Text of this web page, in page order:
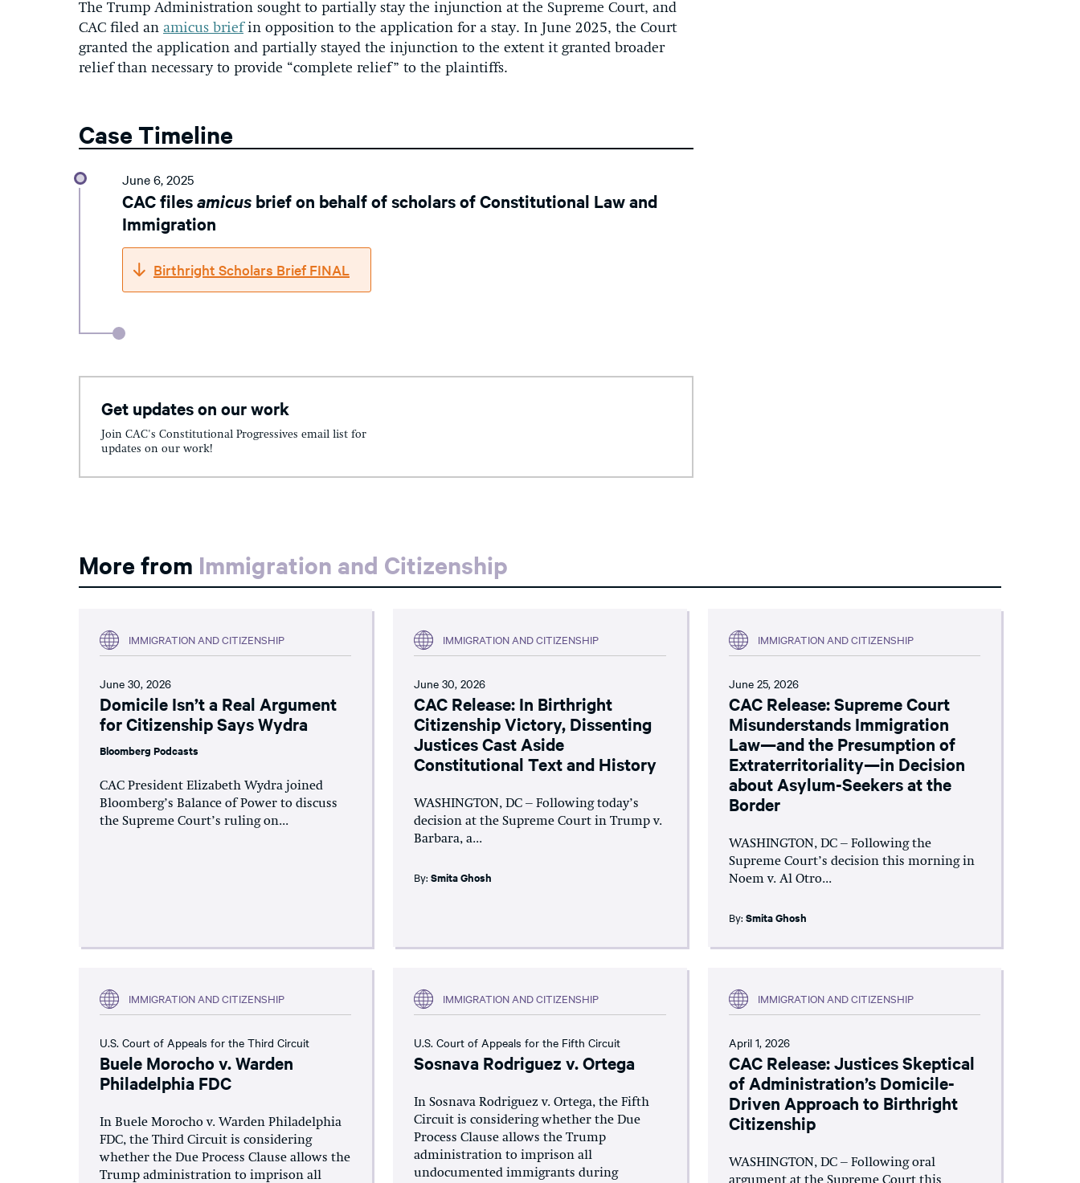
The Trump Administration sought to partially stay the injunction at the Supreme Court, and
CAC filed an amicus briefin opposition to the application for a stay. In June 2025, the Court
granted the application and partially stayed the injunction to the extent it granted broader
relief than necessary to provide “complete relief” to the plaintiffs.
Case Timeline
June 6, 2025
CAC filesamicus brief on behalf of scholars of Constitutional Law and
Immigration
Birthright Scholars Brief FINAL
Get updates on our work
Join CAC's Constitutional Progressives email list for
updates on our work!
More from Immigration and Citizenship
IMMIGRATION AND CITIZENSHIP
June 30, 2026
Domicile Isn’t a Real Argument
for Citizenship Says Wydra
Bloomberg Podcasts
CAC President Elizabeth Wydra joined
Bloomberg’s Balance of Power to discuss
the Supreme Court’s ruling on...
IMMIGRATION AND CITIZENSHIP
June 30, 2026
CAC Release: In Birthright
Citizenship Victory, Dissenting
Justices Cast Aside
Constitutional Text and History
WASHINGTON, DC – Following today’s
decision at the Supreme Court in Trump v.
Barbara, a...
By:Smita Ghosh
IMMIGRATION AND CITIZENSHIP
June 25, 2026
CAC Release: Supreme Court
Misunderstands Immigration
Law—and the Presumption of
Extraterritoriality—in Decision
about Asylum-Seekers at the
Border
WASHINGTON, DC – Following the
Supreme Court’s decision this morning in
Noem v. Al Otro...
By: Smita Ghosh
IMMIGRATION AND CITIZENSHIP
U.S. Court of Appeals for the Third Circuit
Buele Morocho v. Warden
Philadelphia FDC
In Buele Morocho v. Warden Philadelphia
FDC, the Third Circuit is considering
whether the Due Process Clause allows the
Trump administration to imprison all
IMMIGRATION AND CITIZENSHIP
U.S. Court of Appeals for the Fifth Circuit
Sosnava Rodriguez v. Ortega
In Sosnava Rodriguez v. Ortega, the Fifth
Circuit is considering whether the Due
Process Clause allows the Trump
administration to imprison all
undocumented immigrants during
IMMIGRATION AND CITIZENSHIP
April 1, 2026
CAC Release: Justices Skeptical
of Administration’s Domicile-
Driven Approach to Birthright
Citizenship
WASHINGTON, DC – Following oral
argument at the Supreme Court this